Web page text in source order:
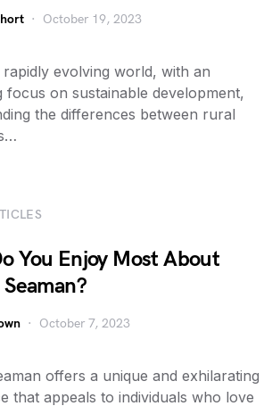
October 19, 2023
rapidly evolving world, with an
focus on sustainable development,
the differences between rural
You Enjoy Most About
October 7, 2023
offers a unique and exhilarating
that appeals to individuals who love